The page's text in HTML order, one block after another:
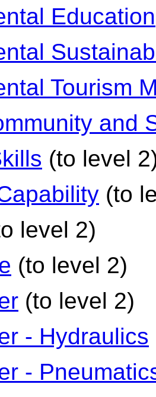
Education
Tourism
and
(to level
(to
level 2)
(to level 2)
(to level 2)
- Hydraulics
-